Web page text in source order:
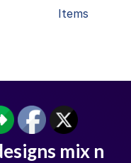
Items
mix n